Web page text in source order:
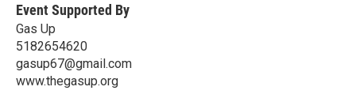
Event Supported By
Gas Up
5182654620
gasup67@gmail.com
www.thegasup.org